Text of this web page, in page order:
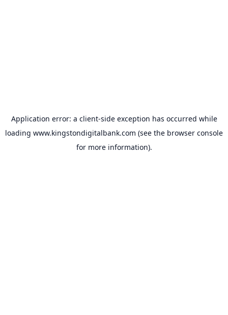
Application error: a client-side exception has occurred while
loading www.kingstondigitalbank.com (see the browser console
for more information).